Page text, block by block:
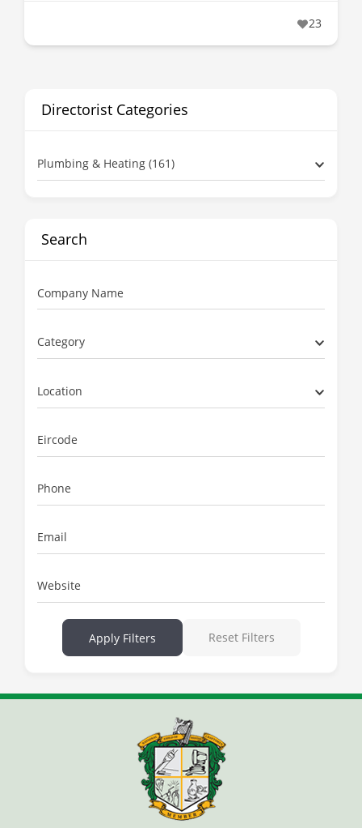
23
Directorist Categories
Plumbing & Heating (161)
Search
Company Name
Category
Location
Eircode
Phone
Email
Website
Apply Filters Reset Filters